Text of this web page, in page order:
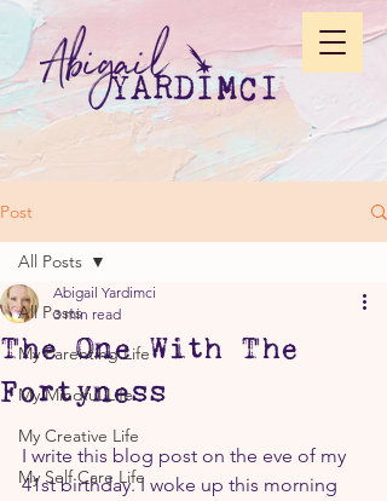
Post
All Posts
My Parenting Life
My Mindful Life
My Creative Life
My Self Care Life
All Posts
The One With The
Fortyness
Abigail Yardimci
3 min read
I write this blog post on the eve of my
41st birthday. I woke up this morning